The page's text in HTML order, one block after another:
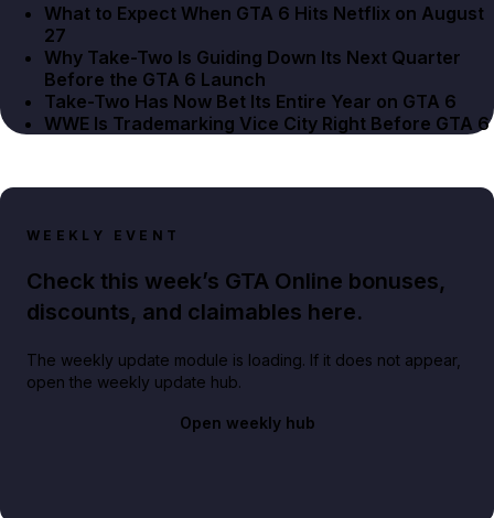
What to Expect When GTA 6 Hits Netflix on August
27
Why Take-Two Is Guiding Down Its Next Quarter
Before the GTA 6 Launch
Take-Two Has Now Bet Its Entire Year on GTA 6
WWE Is Trademarking Vice City Right Before GTA 6
WEEKLY EVENT
Check this week’s GTA Online bonuses,
discounts, and claimables here.
The weekly update module is loading. If it does not appear,
open the weekly update hub.
Open weekly hub